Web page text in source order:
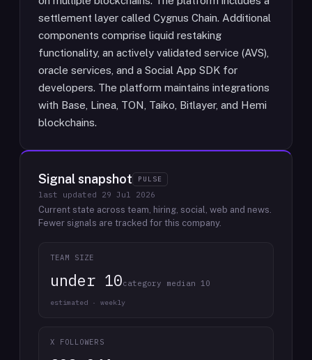
settlement layer called Cygnus Chain. Additional
components comprise liquid restaking
functionality, an actively validated service (AVS),
oracle services, and a Social App SDK for
developers. The platform maintains integrations
with Base, Linea, TON, Taiko, Bitlayer, and Hemi
blockchains.
Signal snapshot PULSE
last updated 29 Jul 2026
Current state across team, hiring, social, web and news.
Fewer signals are tracked for this company.
TEAM SIZE
under 10category median 10
estimated · weekly
X FOLLOWERS